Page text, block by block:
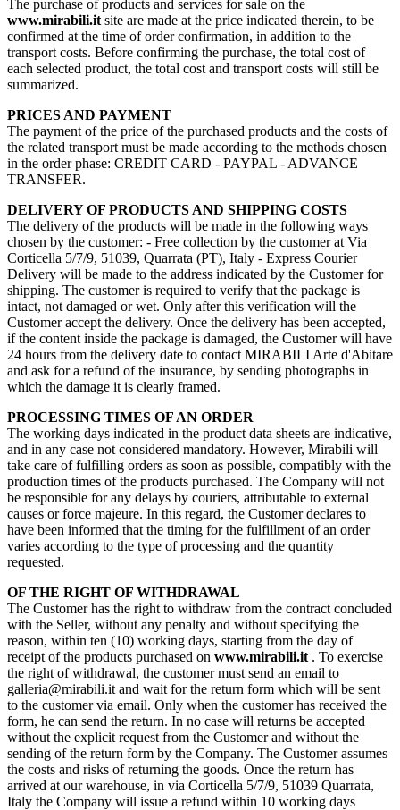
The purchase of products and services for sale on the
www.mirabili.it site are made at the price indicated therein, to be
confirmed at the time of order confirmation, in addition to the
transport costs. Before confirming the purchase, the total cost of
each selected product, the total cost and transport costs will still be
summarized.
PRICES AND PAYMENT
The payment of the price of the purchased products and the costs of
the related transport must be made according to the methods chosen
in the order phase: CREDIT CARD - PAYPAL - ADVANCE
TRANSFER.
DELIVERY OF PRODUCTS AND SHIPPING COSTS
The delivery of the products will be made in the following ways
chosen by the customer: - Free collection by the customer at Via
Corticella 5/7/9, 51039, Quarrata (PT), Italy - Express Courier
Delivery will be made to the address indicated by the Customer for
shipping. The customer is required to verify that the package is
intact, not damaged or wet. Only after this verification will the
Customer accept the delivery. Once the delivery has been accepted,
if the content inside the package is damaged, the Customer will have
24 hours from the delivery date to contact MIRABILI Arte d'Abitare
and ask for a refund of the insurance, by sending photographs in
which the damage it is clearly framed.
PROCESSING TIMES OF AN ORDER
The working days indicated in the product data sheets are indicative,
and in any case not considered mandatory. However, Mirabili will
take care of fulfilling orders as soon as possible, compatibly with the
production times of the products purchased. The Company will not
be responsible for any delays by couriers, attributable to external
causes or force majeure. In this regard, the Customer declares to
have been informed that the timing for the fulfillment of an order
varies according to the type of processing and the quantity
requested.
OF THE RIGHT OF WITHDRAWAL
The Customer has the right to withdraw from the contract concluded
with the Seller, without any penalty and without specifying the
reason, within ten (10) working days, starting from the day of
receipt of the products purchased on www.mirabili.it . To exercise
the right of withdrawal, the customer must send an email to
galleria@mirabili.it and wait for the return form which will be sent
to the customer via email. Only when the customer has received the
form, he can send the return. In no case will returns be accepted
without the explicit request from the Customer and without the
sending of the return form by the Company. The Customer assumes
the costs and risks of returning the goods. Once the return has
arrived at our warehouse, in via Corticella 5/7/9, 51039 Quarrata,
Italy the Company will issue a refund within 10 working days